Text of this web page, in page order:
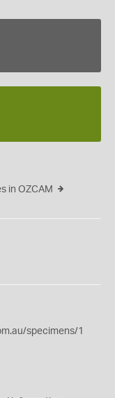
in OZCAM
specimens/1